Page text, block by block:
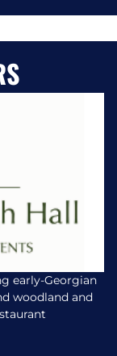
early-Georgian
woodland and